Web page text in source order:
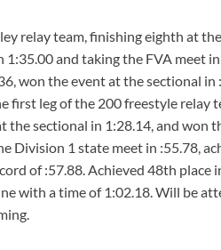
relay team, finishing eighth at
and taking the FVA meet
won the event at the sectional in
first leg of the 200 freestyle relay
sectional in 1:28.14, and won
Division 1 state meet in :55.78,
of :57.88. Achieved 48th place
with a time of 1:02.18. Will be